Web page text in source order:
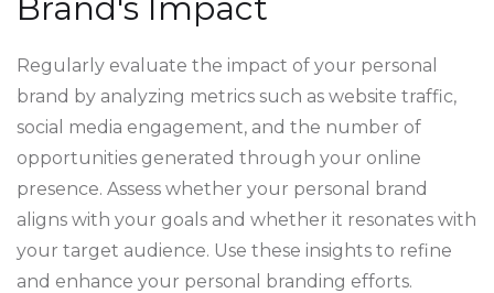
Brand's Impact
Regularly evaluate the impact of your personal
brand by analyzing metrics such as website traffic,
social media engagement, and the number of
opportunities generated through your online
presence. Assess whether your personal brand
aligns with your goals and whether it resonates with
your target audience. Use these insights to refine
and enhance your personal branding efforts.